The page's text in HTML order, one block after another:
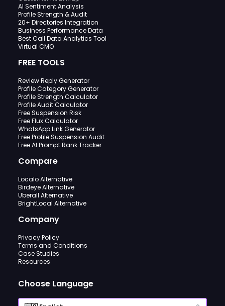
AI Sentiment Analysis
Profile Strength & Audit
20+ Directories Integration
Business Performance Data
Best Call Data Analytics Tool
Virtual CMO
FREE TOOLS
Review Reply Generator
Profile Category Generator
Profile Strength Calculator
Profile Audit Calculator
Free Suspension Risk
Free Flux Calculator
WhatsApp Link Generator
Free Profile Suspension Audit
Free AI Prompt Rank Tracker
Compare
Localo Alternative
Birdeye Alternative
Uberall Alternative
BrightLocal Alternative
Company
Privacy Policy
Terms and Conditions
Case Studies
Resources
Choose Language